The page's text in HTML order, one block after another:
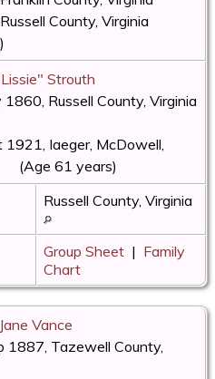
County, Virginia
Strouth
1860, Russell County, Virginia
1921, Iaeger, McDowell,
(Age 61 years)
Russell County, Virginia
Group Sheet | Family
Chart
Vance
1887, Tazewell County,